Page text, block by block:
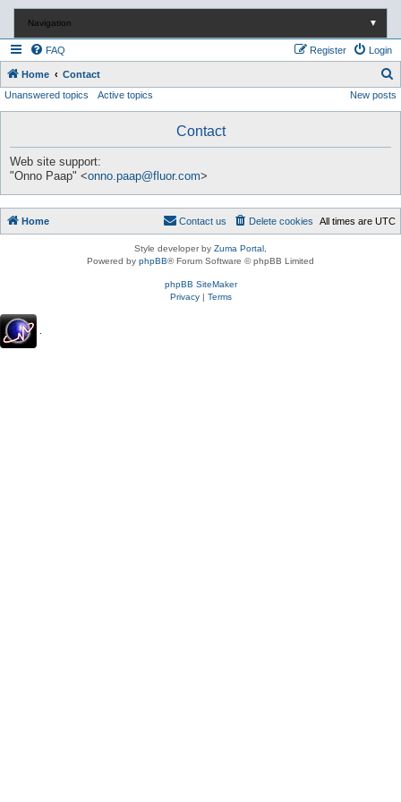
Navigation ▼
FAQ Login
Register
Home Contact
e
Unanswered topics Active topics New posts
Contact
Web site support:
"Onno Paap" <onno.paap@fluor.com>
Home All times are UTC
Delete cookies
Contact us
Style developer by Zuma Portal
Powered by phpBB® Forum Software © phpBB Limited
phpBB SiteMaker
Privacy| Terms